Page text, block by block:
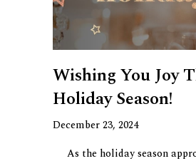
Wishing You Joy
Holiday Season!
December 23, 2024
As the holiday season